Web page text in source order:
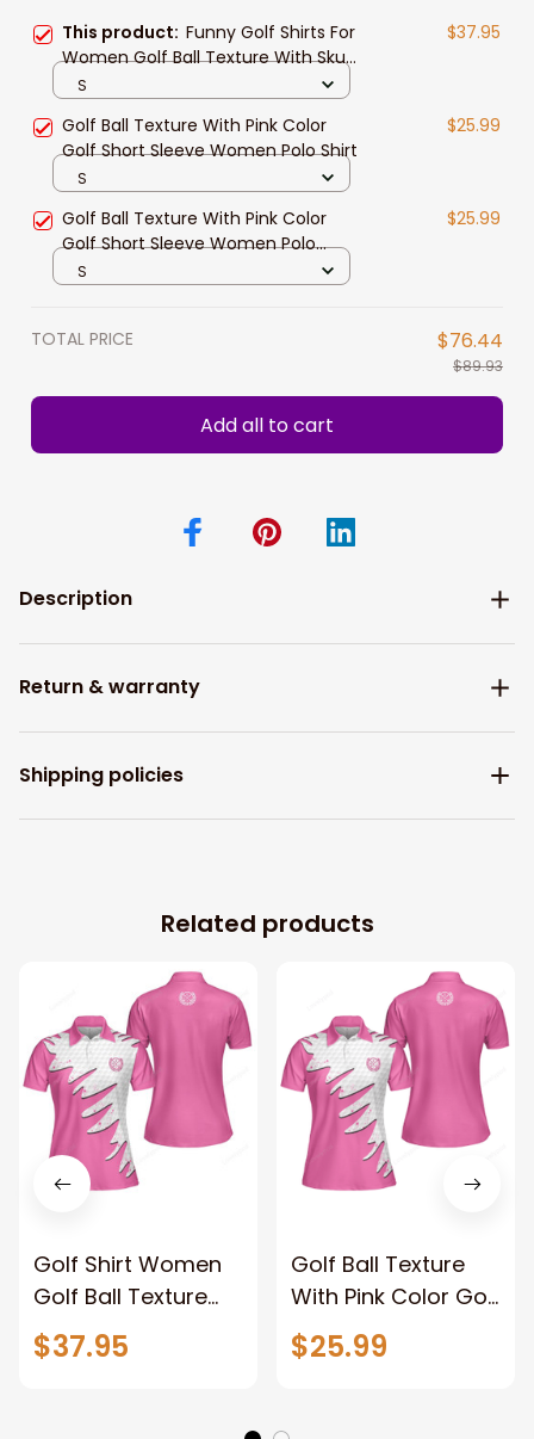
This product: Funny Golf Shirts For
Women​ Golf Ball Texture With Skull
Golf Short Sleeve Women Polo Shirt
$37.95
S
Golf Ball Texture With Pink Color
Golf Short Sleeve Women Polo Shirt
$25.99
S
Golf Ball Texture With Pink Color
Golf Short Sleeve Women Polo
Shirt, Pink Golf Shirt For Women
$25.99
S
TOTAL PRICE $76.44
$89.93
Add all to cart
Description
Return & warranty
Shipping policies
Related products
Golf Shirt Women​
Golf Ball Texture
With Pink Color Golf
Short Sleeve
$37.95
Golf Ball Texture
With Pink Color Golf
Short Sleeve
Women Polo Shirt
$25.99